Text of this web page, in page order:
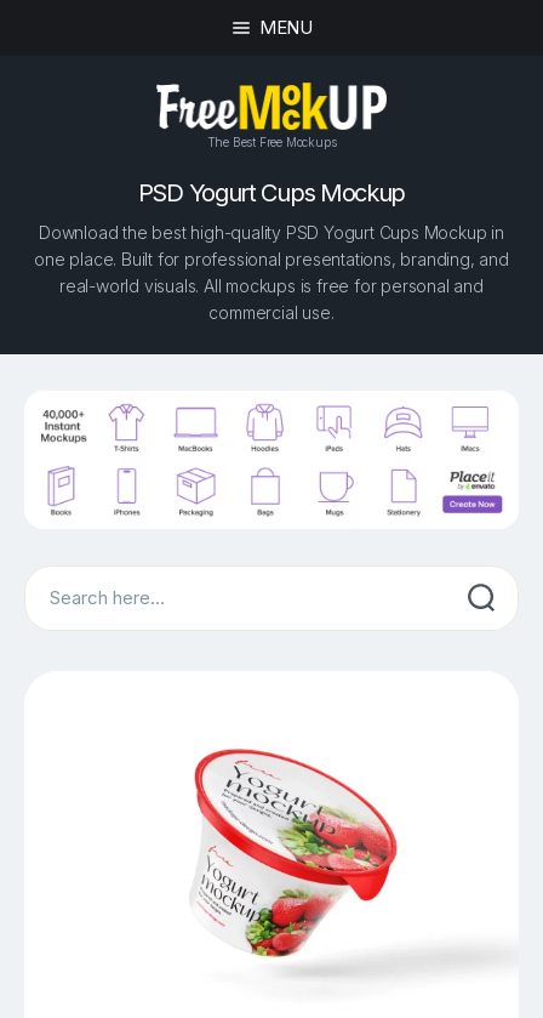
MENU
The Best Free Mockups
PSD Yogurt Cups Mockup
Download the best high-quality PSD Yogurt Cups Mockup in
one place. Built for professional presentations, branding, and
real-world visuals. All mockups is free for personal and
commercial use.
Search